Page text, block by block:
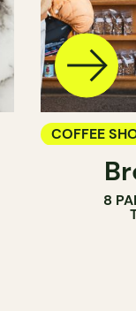
COFFEE
PASTRY
8